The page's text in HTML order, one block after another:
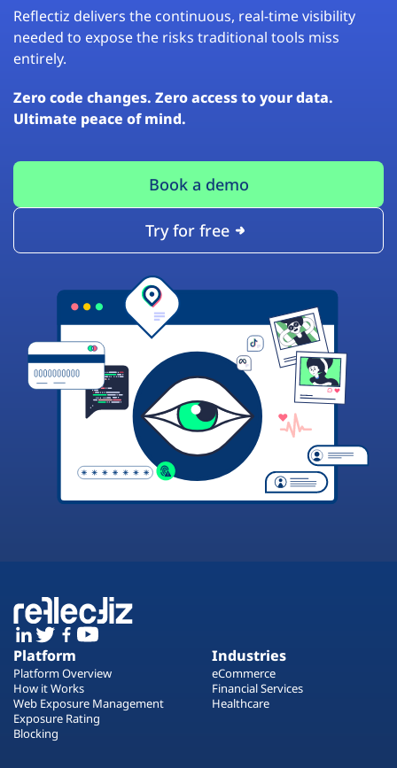
Reflectiz delivers the continuous, real-time visibility
needed to expose the risks traditional tools miss
entirely.
Zero code changes. Zero access to your data.
Ultimate peace of mind.
Book a demo
Try for free
Platform
Platform Overview
How it Works
Web Exposure Management
Exposure Rating
Blocking
Industries
eCommerce
Financial Services
Healthcare